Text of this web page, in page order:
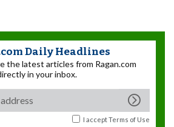
Daily Headlines
the latest articles from Ragan.com
in your inbox.
I acceptTerms of Use